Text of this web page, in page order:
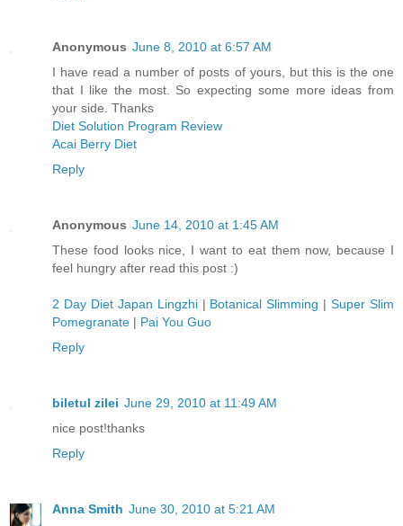
Anonymous June 8, 2010 at 6:57 AM
I have read a number of posts of yours, but this is the one
that I like the most. So expecting some more ideas from
your side. Thanks
Diet Solution Program Review
Acai Berry Diet
Reply
Anonymous June 14, 2010 at 1:45 AM
These food looks nice, I want to eat them now, because I
feel hungry after read this post :)
2 Day Diet Japan Lingzhi| Botanical Slimming |Super Slim
Pomegranate | Pai You Guo
Reply
biletul zilei June 29, 2010 at 11:49 AM
nice post!thanks
Reply
Anna Smith June 30, 2010 at 5:21 AM